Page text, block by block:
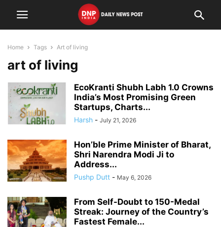
Home Tags Art of living
art of living
EcoKranti Shubh Labh 1.0 Crowns
India’s Most Promising Green
Startups, Charts...
Harsh - July 21, 2026
Hon’ble Prime Minister of Bharat,
Shri Narendra Modi Ji to
Address...
Pushp Dutt - May 6, 2026
From Self-Doubt to 150-Medal
Streak: Journey of the Country’s
Fastest Female...